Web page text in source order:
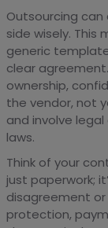
Outsourcing
side wisely. This
generic
clear
ownership,
the vendor, not
and involve
laws.
Think of your
just paperwork;
disagreement or
protection,